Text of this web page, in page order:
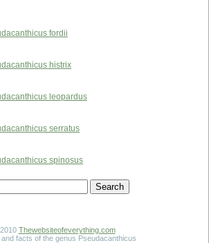
fordii
histrix
leopardus
serratus
spinosus
Thewebsiteofeverything.com
facts of the genus Pseudacanthicus